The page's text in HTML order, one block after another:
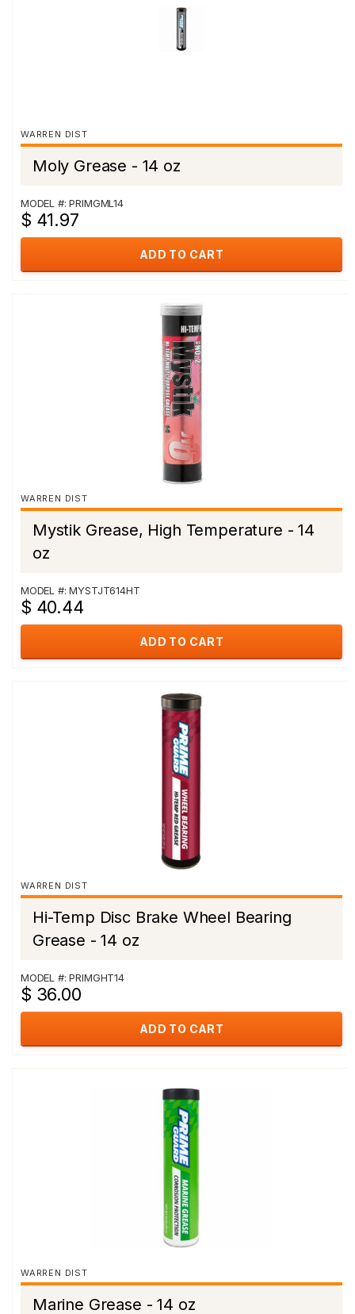
WARREN DIST
Moly Grease - 14 oz
MODEL #: PRIMGML14
$ 41.97
ADD TO CART
WARREN DIST
Mystik Grease, High Temperature - 14
oz
MODEL #: MYSTJT614HT
$ 40.44
ADD TO CART
WARREN DIST
Hi-Temp Disc Brake Wheel Bearing
Grease - 14 oz
MODEL #: PRIMGHT14
$ 36.00
ADD TO CART
WARREN DIST
Marine Grease - 14 oz